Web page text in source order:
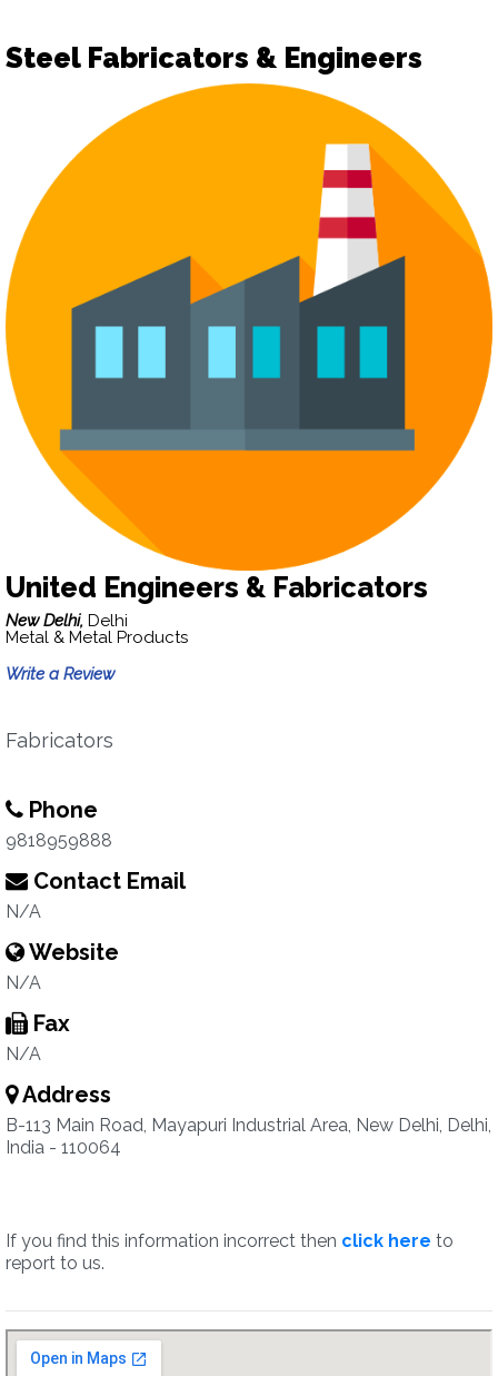
Steel Fabricators & Engineers
United Engineers & Fabricators
New Delhi, Delhi
Metal & Metal Products
Write a Review
Fabricators
Phone
9818959888
Contact Email
N/A
Website
N/A
Fax
N/A
Address
B-113 Main Road, Mayapuri Industrial Area, New Delhi, Delhi,
India - 110064
If you find this information incorrect then click here to
report to us.